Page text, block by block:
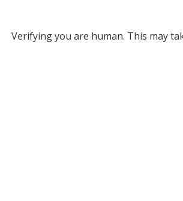
Verifying you are human. This may